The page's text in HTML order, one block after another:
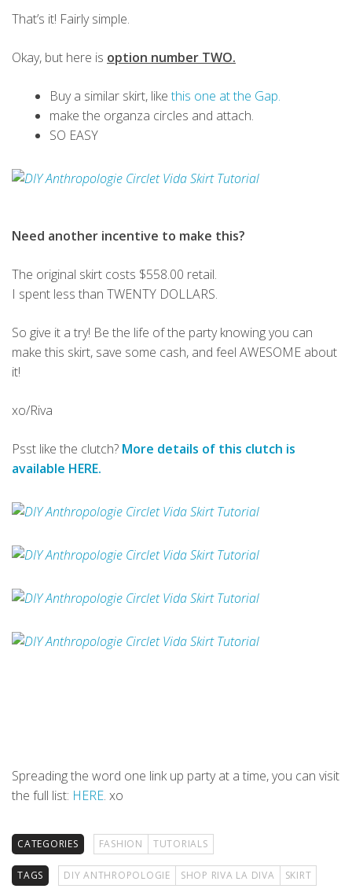
That’s it! Fairly simple.
Okay, but here is option number TWO.
Buy a similar skirt, likethis one at the Gap.
make the organza circles and attach.
SO EASY
Need another incentive to make this?
The original skirt costs $558.00 retail.
I spent less than TWENTY DOLLARS.
So give it a try! Be the life of the party knowing you can
make this skirt, save some cash, and feel AWESOME about
it!
xo/Riva
Psst like the clutch? More details of this clutch is
available HERE.
Spreading the word one link up party at a time, you can visit
the full list: HERE. xo
CATEGORIES FASHION TUTORIALS
TAGS DIY ANTHROPOLOGIE SHOP RIVA LA DIVA SKIRT